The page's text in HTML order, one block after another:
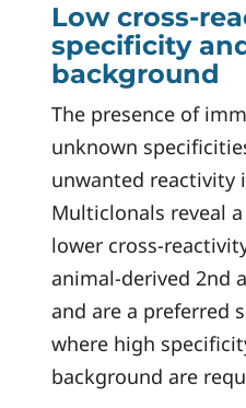
Low cross-
specificity
background
The presence of
unknown
unwanted reactivity
Multiclonals reveal
lower cross-
animal-derived 2nd
and are a preferred
where high
background are